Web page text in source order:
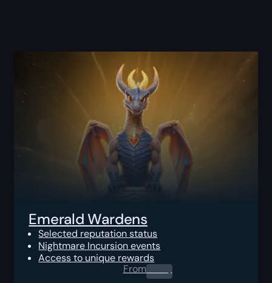
Emerald Wardens
Selected reputation status
Nightmare Incursion events
Access to unique rewards
From0.00$